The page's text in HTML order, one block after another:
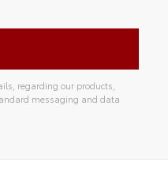
regarding our products,
messaging and data